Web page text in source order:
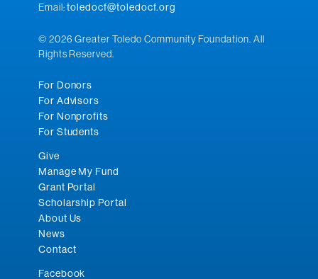
Email:toledocf@toledocf.org
© 2026 Greater Toledo Community Foundation. All
Rights Reserved.
For Donors
For Advisors
For Nonprofits
For Students
Give
Manage My Fund
Grant Portal
Scholarship Portal
About Us
News
Contact
Facebook